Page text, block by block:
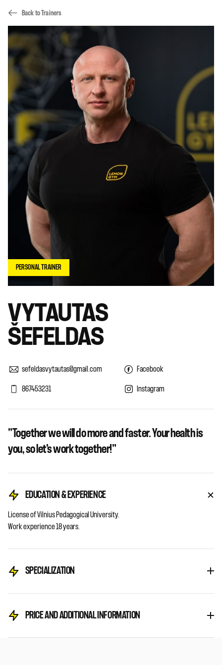
Back to Trainers
VYTAUTAS
ŠEFELDAS
sefeldasvytautas@gmail.com
867453231
Facebook
Instagram
"Together we will do more and faster. Your health is
you, so let's work together!"
EDUCATION & EXPERIENCE
LicenseofVilnius Pedagogical University.
Workexperience18 years.
SPECIALIZATION
PRICE AND ADDITIONAL INFORMATION
PERSONAL TRAINER